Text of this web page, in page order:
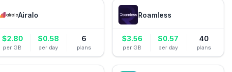
Airalo
$2.80
per GB
$0.58
per day
6
plans
Roamless
$3.56
per GB
$0.57
per day
40
plans